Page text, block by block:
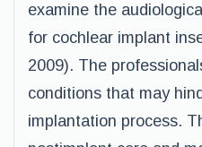
examine the
for cochlear implant
2009). The
conditions that may
implantation process.